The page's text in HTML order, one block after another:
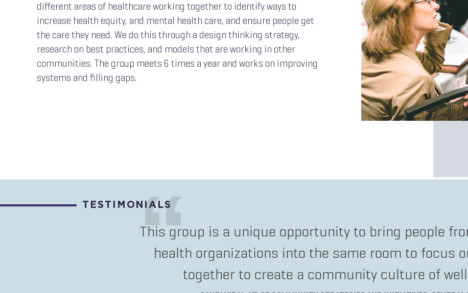
different areas of healthcare working together to identify ways to
increase health equity, and mental health care, and ensure people get
the care they need. We do this through a design thinking strategy,
research on best practices, and models that are working in other
communities. The group meets 6 times a year and works on improving
systems and filling gaps.
TESTIMONIALS
This group is a unique opportunity to bring people
health organizations into the same room to focus
together to create a community culture of